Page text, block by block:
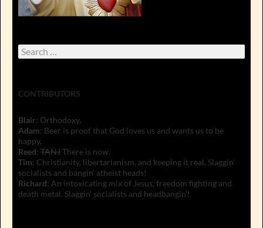
Search
for:
CONTRIBUTORS
Blair: Orthodoxy.
Adam: Beer is proof that God loves us and wants us to be
happy.
Reed: TANJThere is now.
Tim: Christianity, libertarianism, and keeping it real. Slaggin'
socialists and bangin' atheist heads!
Richard: An intoxicating mix of Jesus, freedom fighting and
death metal. Slaggin' socialists and headbangin'!